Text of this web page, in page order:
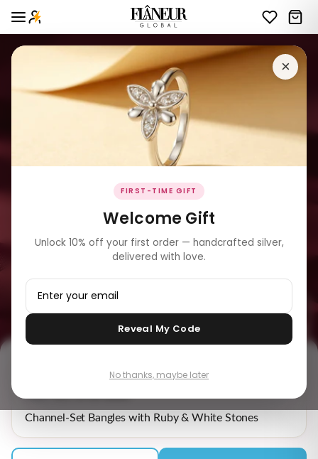
Channel-Set Bangles with Ruby & White Stones
×
FIRST-TIME GIFT
Welcome Gift
Unlock 10% off your first order — handcrafted silver,
delivered with love.
Reveal My Code
No thanks, maybe later